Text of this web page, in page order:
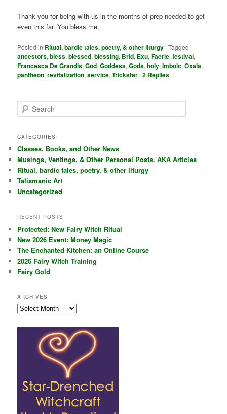
Thank you for being with us in the months of prep needed to get
even this far. You bless me.
Posted in Ritual, bardic tales, poetry, & other liturgy |Tagged
ancestors,bless,blessed,blessing, Brid, Exu,Faerie,festival,
Francesca De Grandis,God,Goddess,Gods,holy,Imbolc,Oxala,
pantheon,revitalization,service,Trickster |2 Replies
e
r
h
CATEGORIES
Classes, Books, and Other News
Musings, Ventings, & Other Personal Posts. AKA Articles
Ritual, bardic tales, poetry, & other liturgy
Talismanic Art
Uncategorized
RECENT POSTS
Protected: New Fairy Witch Ritual
New 2026 Event: Money Magic
The Enchanted Kitchen: an Online Course
2026 Fairy Witch Training
Fairy Gold
ARCHIVES
Archives